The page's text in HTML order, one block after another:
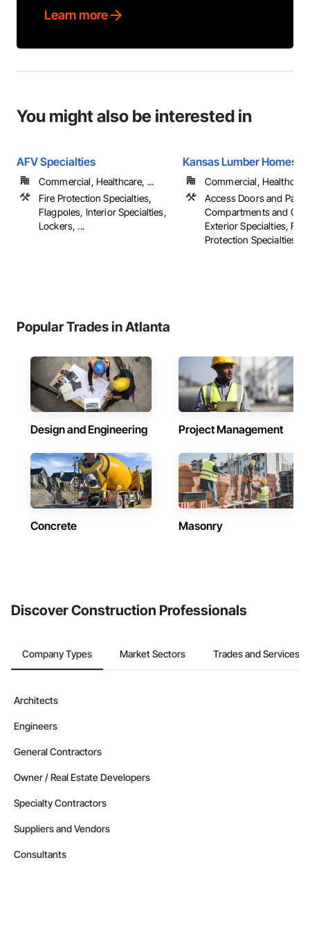
Learn more
You might also be interested in
AFV Specialties
Commercial, Healthcare, ...
Fire Protection Specialties,
Flagpoles, Interior Specialties,
Lockers, ...
Kansas Lumber
Commercial,
Access Doors and
Compartments and
Exterior Specialties, Fire
Protection Specialties, ...
Popular Trades in Atlanta
Design and Engineering Project Management
Concrete Masonry
Discover Construction Professionals
Company Types Market Sectors Trades and Services
Architects
Engineers
General Contractors
Owner / Real Estate Developers
Specialty Contractors
Suppliers and Vendors
Consultants